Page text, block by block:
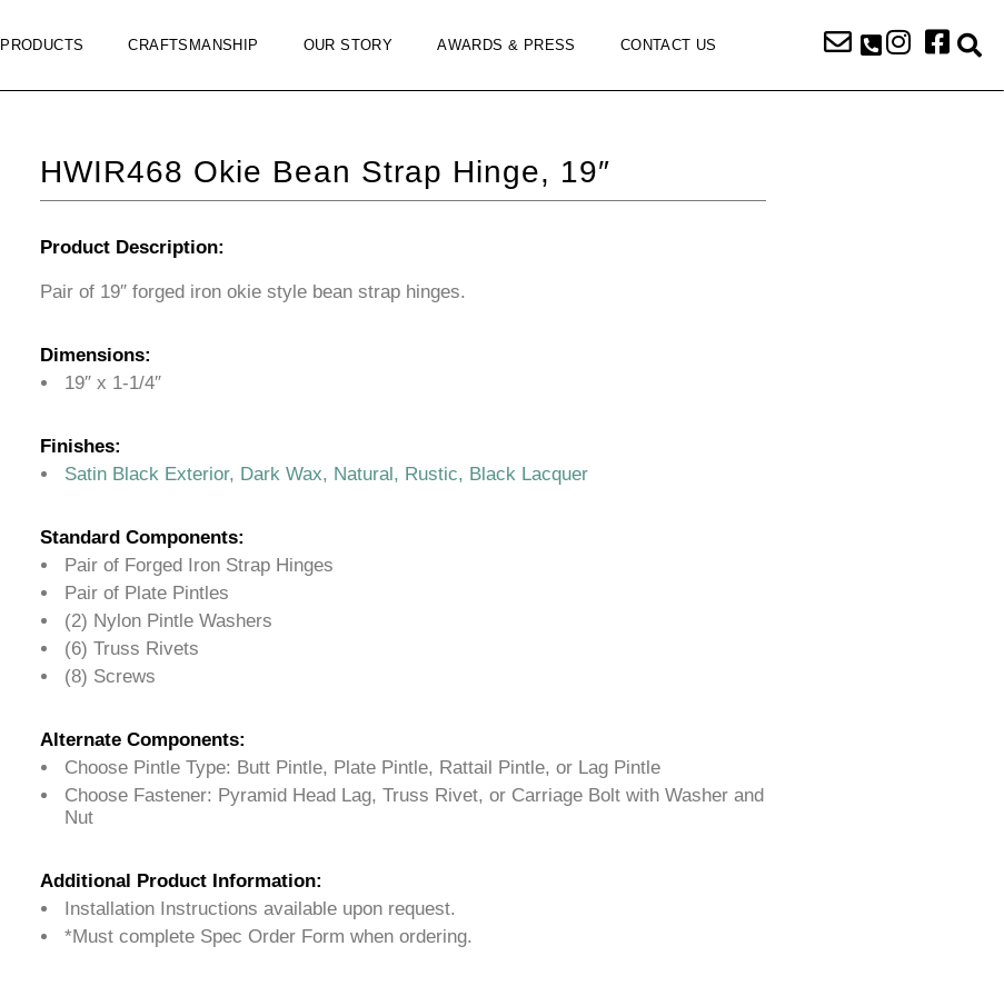
PRODUCTS CRAFTSMANSHIP OUR STORY AWARDS & PRESS CONTACT US
HWIR468 Okie Bean Strap Hinge, 19″
Product Description:
Pair of 19″ forged iron okie style bean strap hinges.
Dimensions:
19″ x 1-1/4″
Finishes:
Satin Black Exterior, Dark Wax, Natural, Rustic, Black Lacquer
Standard Components:
Pair of Forged Iron Strap Hinges
Pair of Plate Pintles
(2) Nylon Pintle Washers
(6) Truss Rivets
(8) Screws
Alternate Components:
Choose Pintle Type: Butt Pintle, Plate Pintle, Rattail Pintle, or Lag Pintle
Choose Fastener: Pyramid Head Lag, Truss Rivet, or Carriage Bolt with Washer and
Nut
Additional Product Information:
Installation Instructions available upon request.
*Must complete Spec Order Form when ordering.